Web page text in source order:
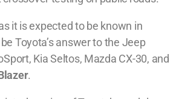
it is expected to be known in
Toyota’s answer to the Jeep
Kia Seltos, Mazda CX-30, and
.